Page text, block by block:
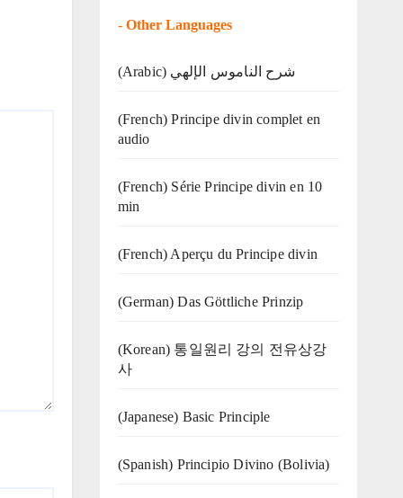
- Other Languages
(Arabic) شرح الناموس الإلهي
(French) Principe divin complet en
audio
(French) Série Principe divin en 10
min
(French) Aperçu du Principe divin
(German) Das Göttliche Prinzip
(Korean) 통일원리 강의 전유상강
사
(Japanese) Basic Principle
(Spanish) Principio Divino (Bolivia)